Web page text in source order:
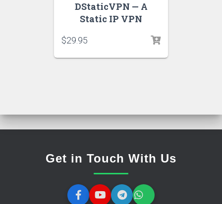
DStaticVPN — A
Static IP VPN
$29.95
Get in Touch With Us